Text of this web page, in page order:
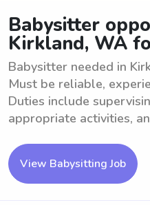
Babysitter
Kirkland, WA
Babysitter needed in
Must be reliable,
Duties include
appropriate activities,
View Babysitting Job